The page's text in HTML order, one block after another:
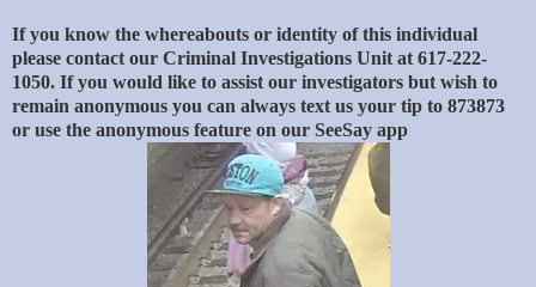
If you know the whereabouts or identity of this individual
please contact our Criminal Investigations Unit at 617-222-
1050. If you would like to assist our investigators but wish to
remain anonymous you can always text us your tip to 873873
or use the anonymous feature on our SeeSay app